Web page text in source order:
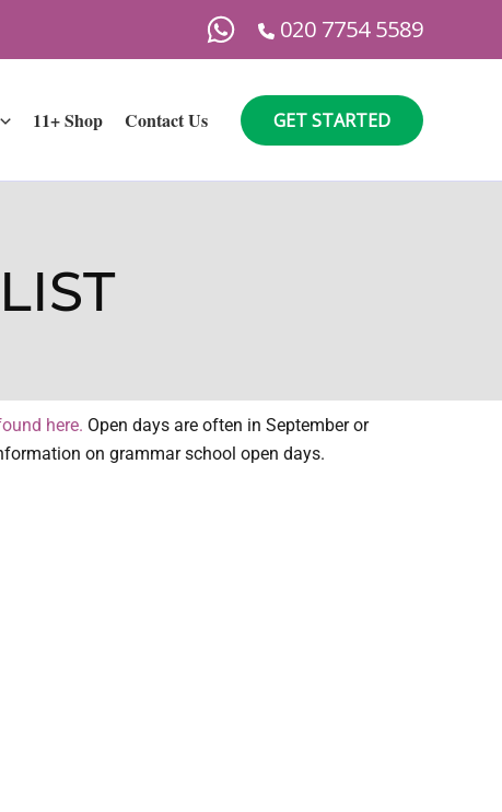
020 7754 5589
11+ Shop Contact Us GET STARTED
here. Open days are often in September or
on grammar school open days.